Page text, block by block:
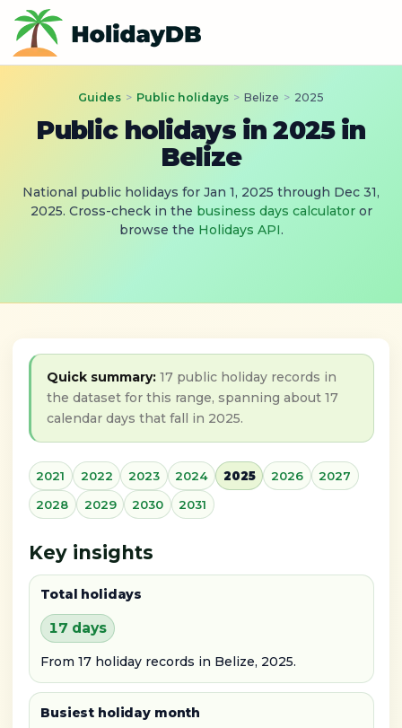
Guides > Public holidays > Belize > 2025
Public holidays in 2025 in
Belize
National public holidays for Jan 1, 2025 through Dec 31,
2025. Cross-check in the business days calculator or
browse the Holidays API.
Quick summary: 17 public holiday records in
the dataset for this range, spanning about 17
calendar days that fall in 2025.
2021 2022 2023 2024 2025 2026
2027
2028
2029 2030 2031
Key insights
Total holidays
17 days
From 17 holiday records in Belize, 2025.
Busiest holiday month